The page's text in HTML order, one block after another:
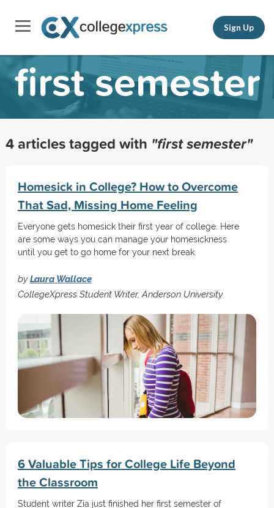
Sign Up
first semester
4 articles tagged with "first semester"
Homesick in College? How to Overcome
That Sad, Missing Home Feeling
Everyone gets homesick their first year of college. Here
are some ways you can manage your homesickness
until you get to go home for your next break.
byLaura Wallace
CollegeXpress Student Writer, Anderson University
6 Valuable Tips for College Life Beyond
the Classroom
Student writer Zia just finished her first semester of